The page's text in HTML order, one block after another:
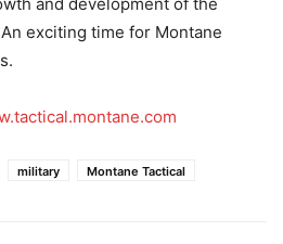
exciting time for Montane
military Montane Tactical